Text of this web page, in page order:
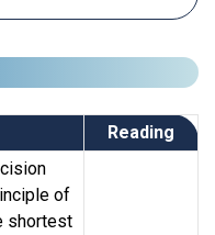
Reading
of
shortest